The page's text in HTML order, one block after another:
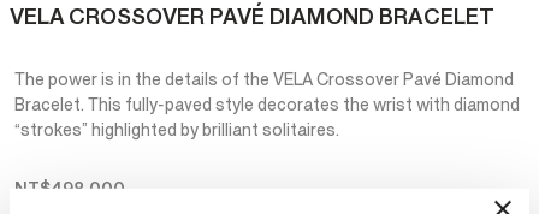
VELA CROSSOVER PAVÉ DIAMOND BRACELET
The power is in the details of the VELA Crossover Pavé Diamond
Bracelet. This fully-paved style decorates the wrist with diamond
“strokes” highlighted by brilliant solitaires.
NT$498,000